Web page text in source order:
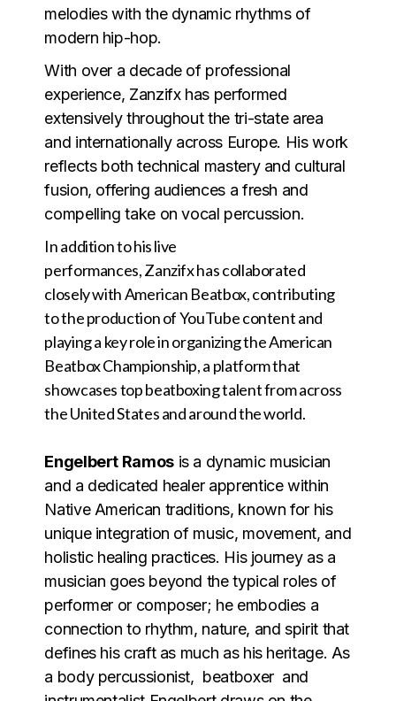
melodies with the dynamic rhythms of
modern hip-hop.
With over a decade of professional
experience, Zanzifx has performed
extensively throughout the tri-state area
and internationally across Europe. His work
reflects both technical mastery and cultural
fusion, offering audiences a fresh and
compelling take on vocal percussion.
In addition to his live
performances, Zanzifx has collaborated
closely with American Beatbox, contributing
to the production of YouTube content and
playing a key role in organizing the American
Beatbox Championship, a platform that
showcases top beatboxing talent from across
the United States and around the world.
Engelbert Ramosis a dynamic musician
and a dedicated healer apprentice within
Native American traditions, known for his
unique integration of music, movement, and
holistic healing practices. His journey as a
musician goes beyond the typical roles of
performer or composer; he embodies a
connection to rhythm, nature, and spirit that
defines his craft as much as his heritage. As
a body percussionist, beatboxer and